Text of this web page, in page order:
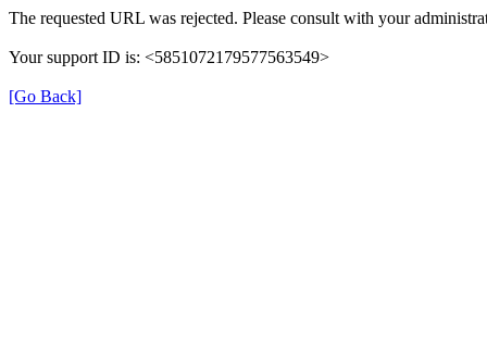
The requested URL was rejected. Please consult with your
Your support ID is: <5851072179577563549>
[Go Back]